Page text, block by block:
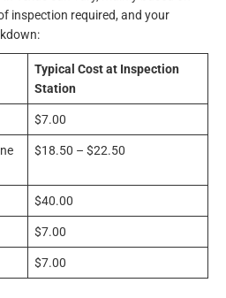
inspection required, and your
Typical Cost at Inspection
Station
$7.00
$18.50 – $22.50
$40.00
$7.00
$7.00